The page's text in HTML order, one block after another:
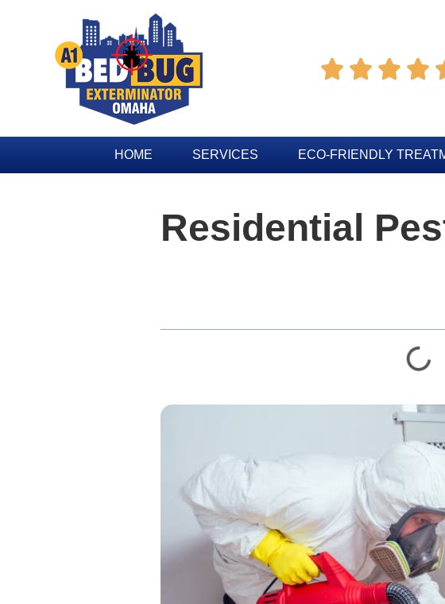
   
HOME SERVICES ECO-FRIENDLY
Residential